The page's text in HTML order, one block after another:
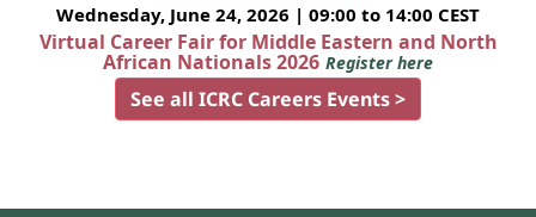
Wednesday, June 24, 2026 | 09:00 to 14:00 CEST
Virtual Career Fair for Middle Eastern and North
African Nationals 2026 Register here
See all ICRC Careers Events >